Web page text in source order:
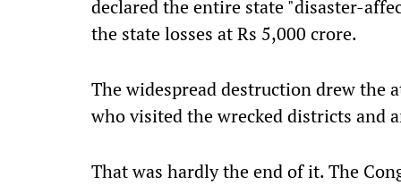
declared the entire state "disaster-
the state losses at Rs 5,000 crore.
The widespread destruction drew
who visited the wrecked districts and
That was hardly the end of it. The